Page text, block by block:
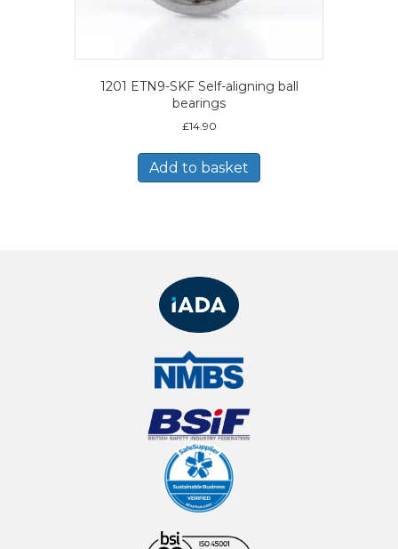
1201 ETN9-SKF Self-aligning ball
bearings
£14.90
Add to basket